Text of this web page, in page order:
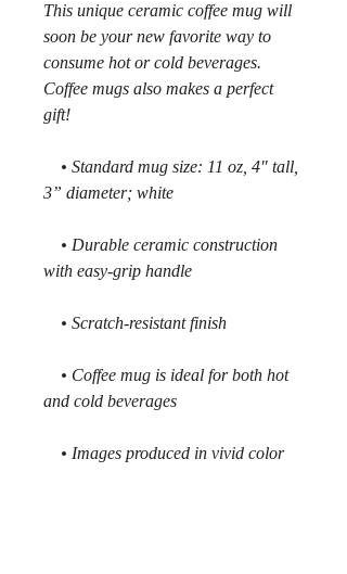
This unique ceramic coffee mug will
soon be your new favorite way to
consume hot or cold beverages.
Coffee mugs also makes a perfect
gift!
• Standard mug size: 11 oz, 4" tall,
3” diameter; white
• Durable ceramic construction
with easy-grip handle
• Scratch-resistant finish
• Coffee mug is ideal for both hot
and cold beverages
• Images produced in vivid color